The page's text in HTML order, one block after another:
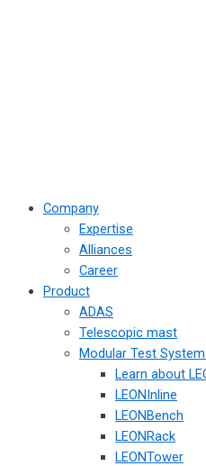
Company
Expertise
Alliances
Career
Product
ADAS
Telescopic mast
Modular Test
Learn about
LEONInline
LEONBench
LEONRack
LEONTower